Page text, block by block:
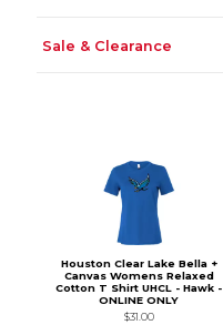
Sale & Clearance
Houston Clear Lake Bella +
Canvas Womens Relaxed
Cotton T Shirt UHCL - Hawk -
ONLINE ONLY
$31.00